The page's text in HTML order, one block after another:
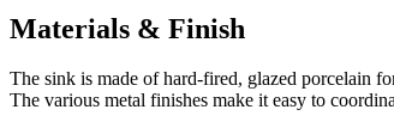
Materials & Finish
The sink is made of hard-fired, glazed porcelain
The various metal finishes make it easy to